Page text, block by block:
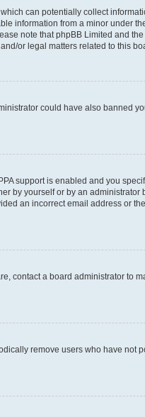
can potentially collect
information from a minor under
note that phpBB Limited and
or legal matters related to this
could have also banned
support is enabled and you
by yourself or by an
an incorrect email address or
contact a board administrator to
remove users who have not